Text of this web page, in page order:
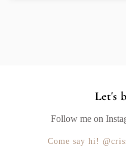
Let's
Follow me on
Come say hi!